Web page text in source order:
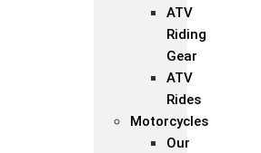
ATV
Riding
Gear
ATV
Rides
Motorcycles
Our